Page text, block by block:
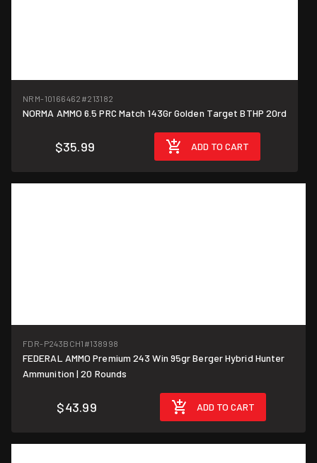
$1.80/round
NRM-10166462 #213182
NORMA AMMO 6.5 PRC Match 143Gr Golden Target BTHP 20rd
$35.99 ADD TO CART
$2.20/round
FDR-P243BCH1 #138998
FEDERAL AMMO Premium 243 Win 95gr Berger Hybrid Hunter
Ammunition | 20 Rounds
$43.99 ADD TO CART